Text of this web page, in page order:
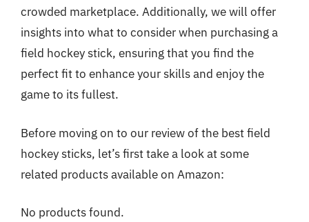
crowded marketplace. Additionally, we will offer
insights into what to consider when purchasing a
field hockey stick, ensuring that you find the
perfect fit to enhance your skills and enjoy the
game to its fullest.
Before moving on to our review of the best field
hockey sticks, let’s first take a look at some
related products available on Amazon:
No products found.